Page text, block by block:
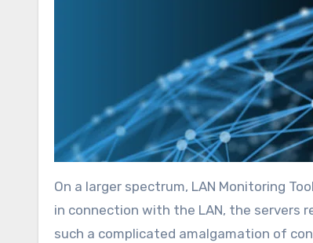
On a larger spectrum, LAN Monitoring
in connection with the LAN, the servers
such a complicated amalgamation of